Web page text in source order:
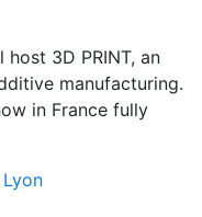
3D PRINT, an
manufacturing.
in France fully